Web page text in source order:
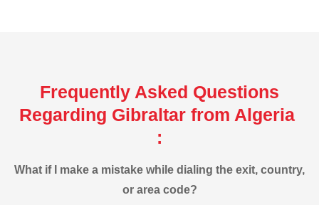
Frequently Asked Questions
Regarding Gibraltar from Algeria
:
What if I make a mistake while dialing the exit, country,
or area code?